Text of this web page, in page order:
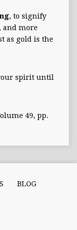
, to signify
and more
as gold is the
spirit until
49, pp.
BLOG